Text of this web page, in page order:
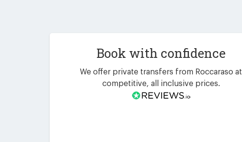
Book with confidence
We offer private transfers from Roccaraso at
competitive, all inclusive prices.